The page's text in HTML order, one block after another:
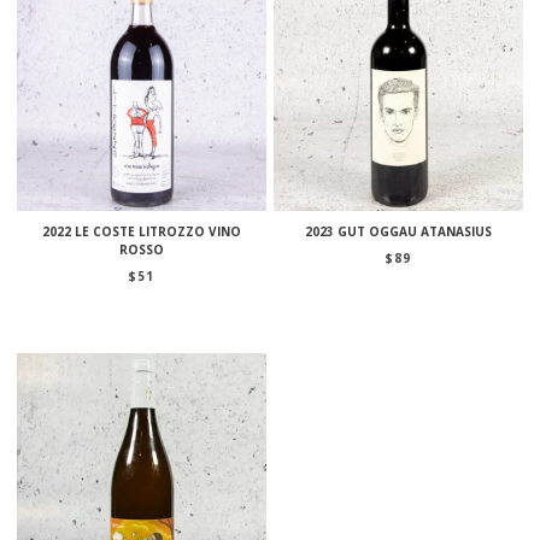
2022 LE COSTE LITROZZO VINO
ROSSO
$ 51
2023 GUT OGGAU ATANASIUS
$ 89